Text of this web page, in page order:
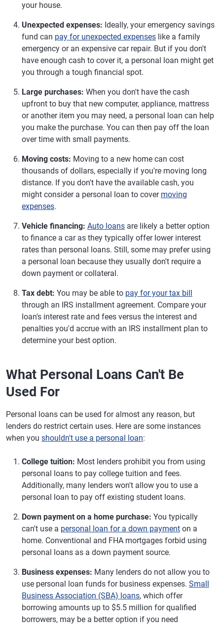
your house.
Unexpected expenses: Ideally, your emergency savings
fund can pay for unexpected expenses like a family
emergency or an expensive car repair. But if you don't
have enough cash to cover it, a personal loan might get
you through a tough financial spot.
Large purchases: When you don't have the cash
upfront to buy that new computer, appliance, mattress
or another item you may need, a personal loan can help
you make the purchase. You can then pay off the loan
over time with small payments.
Moving costs: Moving to a new home can cost
thousands of dollars, especially if you're moving long
distance. If you don't have the available cash, you
might consider a personal loan to cover moving
expenses.
Vehicle financing: Auto loans are likely a better option
to finance a car as they typically offer lower interest
rates than personal loans. Still, some may prefer using
a personal loan because they usually don't require a
down payment or collateral.
Tax debt: You may be able to pay for your tax bill
through an IRS installment agreement. Compare your
loan's interest rate and fees versus the interest and
penalties you'd accrue with an IRS installment plan to
determine your best option.
What Personal Loans Can't Be
Used For
Personal loans can be used for almost any reason, but
lenders do restrict certain uses. Here are some instances
when you shouldn't use a personal loan:
College tuition: Most lenders prohibit you from using
personal loans to pay college tuition and fees.
Additionally, many lenders won't allow you to use a
personal loan to pay off existing student loans.
Down payment on a home purchase: You typically
can't use a personal loan for a down payment on a
home. Conventional and FHA mortgages forbid using
personal loans as a down payment source.
Business expenses: Many lenders do not allow you to
use personal loan funds for business expenses. Small
Business Association (SBA) loans, which offer
borrowing amounts up to $5.5 million for qualified
borrowers, may be a better option if you need